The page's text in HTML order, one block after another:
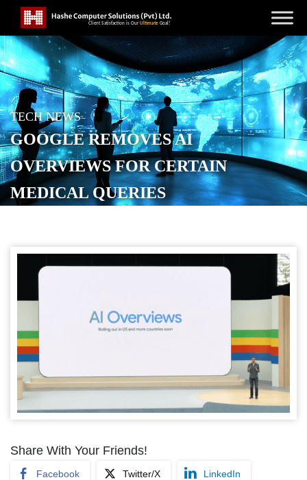
TECH NEWS
GOOGLE REMOVES AI
OVERVIEWS FOR CERTAIN
MEDICAL QUERIES
Share With Your Friends!
Facebook Twitter/X LinkedIn